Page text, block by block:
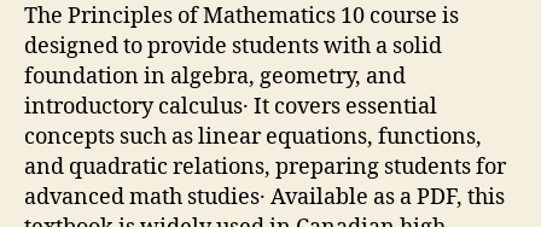
The Principles of Mathematics 10 course is
designed to provide students with a solid
foundation in algebra, geometry, and
introductory calculus․ It covers essential
concepts such as linear equations, functions,
and quadratic relations, preparing students for
advanced math studies․ Available as a PDF, this